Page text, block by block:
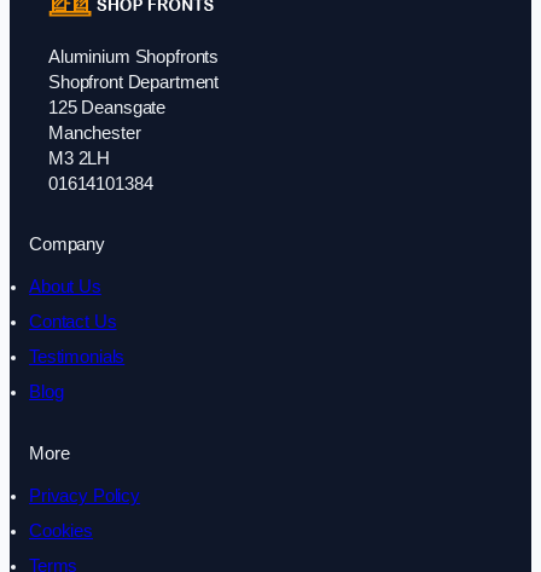
Aluminium Shopfronts
Shopfront Department
125 Deansgate
Manchester
M3 2LH
01614101384
Company
About Us
Contact Us
Testimonials
Blog
More
Privacy Policy
Cookies
Terms